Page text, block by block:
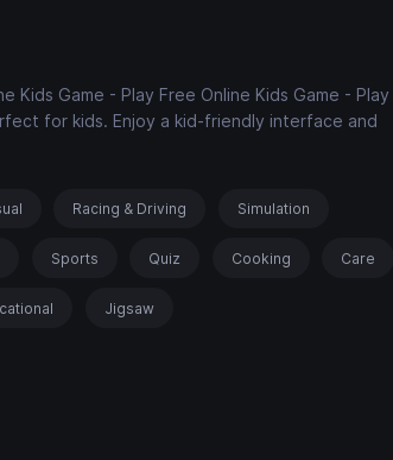
Kids Game - Play Free Online Kids Game - Play
for kids. Enjoy a kid-friendly interface and
Racing & Driving Simulation
Sports Quiz Cooking Care
Jigsaw